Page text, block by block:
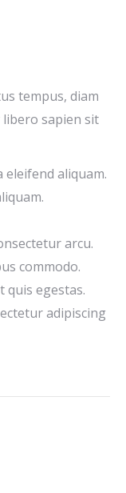
tempus, diam
libero sapien sit
aliquam.
arcu.
commodo.
quis egestas.
adipiscing